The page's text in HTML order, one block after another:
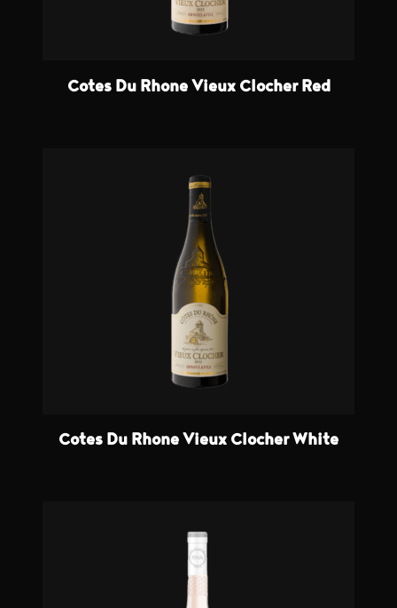
Cotes Du Rhone Vieux Clocher Red
Cotes Du Rhone Vieux Clocher White